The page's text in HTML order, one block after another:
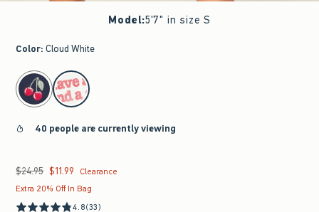
Model:5'7" in size S
Color: Cloud White
select color
40 people are currently viewing
Was $24.95, now $11.99
$24.95 $11.99
Clearance
Extra 20% Off In Bag
4.8(33)